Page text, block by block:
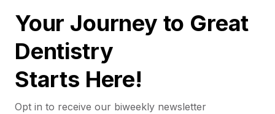
Your Journey to Great
Dentistry
Starts Here!
Opt in to receive our biweekly newsletter